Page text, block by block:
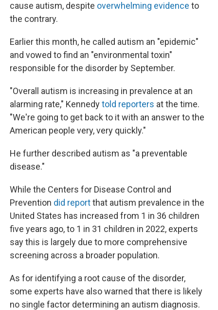
cause autism, despite overwhelming evidence to
the contrary.
Earlier this month, he called autism an "epidemic"
and vowed to find an "environmental toxin"
responsible for the disorder by September.
"Overall autism is increasing in prevalence at an
alarming rate," Kennedytold reporters at the time.
"We're going to get back to it with an answer to the
American people very, very quickly."
He further described autism as "a preventable
disease."
While the Centers for Disease Control and
Prevention did reportthat autism prevalence in the
United States has increased from 1 in 36 children
five years ago, to 1 in 31 children in 2022, experts
say this is largely due to more comprehensive
screening across a broader population.
As for identifying a root cause of the disorder,
some experts have also warned that there is likely
no single factor determining an autism diagnosis.